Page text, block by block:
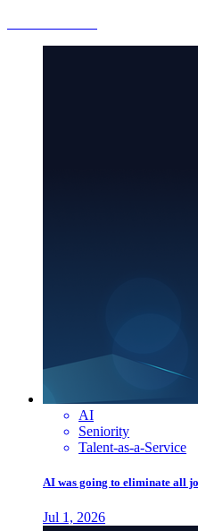
AI
Seniority
Talent-as-a-Service
AI was going to eliminate all
Jul 1, 2026